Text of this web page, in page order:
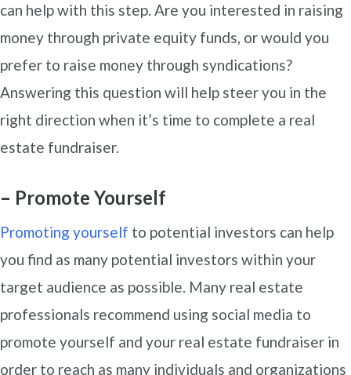
can help with this step. Are you interested in raising
money through private equity funds, or would you
prefer to raise money through syndications?
Answering this question will help steer you in the
right direction when it’s time to complete a real
estate fundraiser.
– Promote Yourself
Promoting yourself to potential investors can help
you find as many potential investors within your
target audience as possible. Many real estate
professionals recommend using social media to
promote yourself and your real estate fundraiser in
order to reach as many individuals and organizations